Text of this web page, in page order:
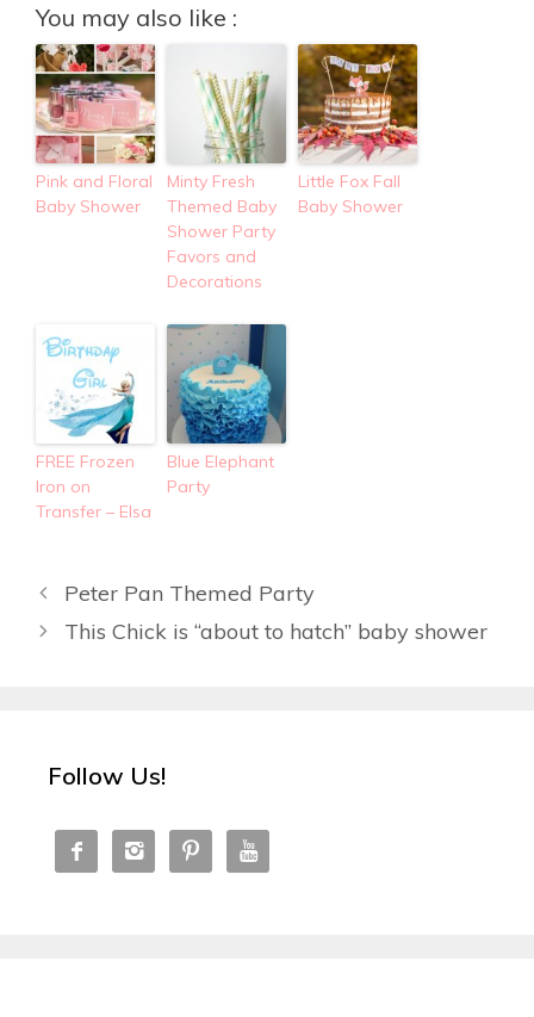
You may also like :
Pink and Floral
Baby Shower
Minty Fresh
Themed Baby
Shower Party
Favors and
Decorations
Little Fox Fall
Baby Shower
FREE Frozen
Iron on
Transfer – Elsa
Blue Elephant
Party
Peter Pan Themed Party
This Chick is “about to hatch” baby shower
Follow Us!
   